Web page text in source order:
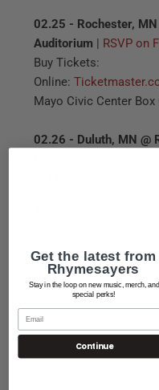
02.25 - Rochester,
Auditorium
RSVP on
Buy Tickets:
Online:
Mayo Civic Center Box
02.26 - Duluth, MN @
is also
merch on the road
edition t-shirts and
only place to get
Get the latest from
Rhymesayers
Stay in the loop on new music, merch, and
special perks!
Continue